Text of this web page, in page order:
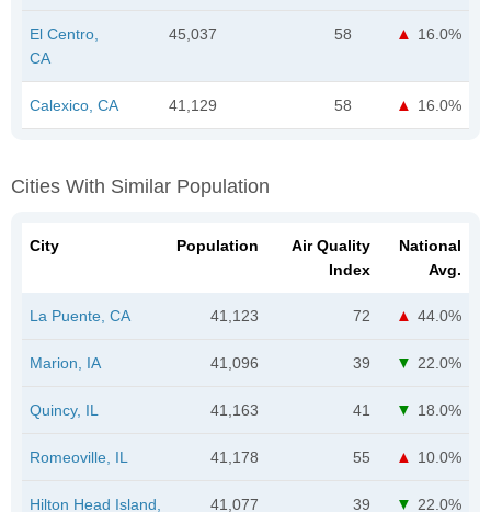
El Centro,
CA
45,037 58 16.0%
Calexico, CA 41,129 58 16.0%
Cities With Similar Population
City Population
Air Quality
Index
National
Avg.
La Puente, CA 41,123 72 44.0%
Marion, IA 41,096 39 22.0%
Quincy, IL 41,163 41 18.0%
Romeoville, IL 41,178 55 10.0%
Hilton Head Island,
41,077 39 22.0%